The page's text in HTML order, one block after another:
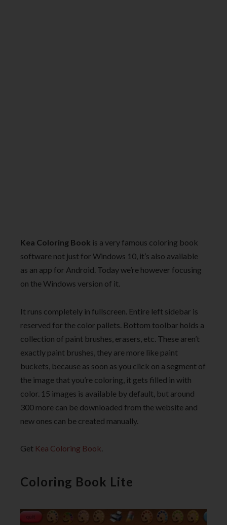
Kea Coloring Book is a very famous coloring book
software not just for Windows 10, it’s also available
as an app for Android. Today we’re however focusing
on the Windows version of it.
It runs completely in fullscreen. Entire left sidebar is
reserved for the color pallets. Bottom toolbar holds a
collection of paint brushes, erasers, etc. These aren’t
exactly paint brushes, they are more like paint
buckets, because as soon as you click on a segment of
the image that you’re coloring, it gets filled in with
color. 15 images is available by default, but around
300 more can be downloaded from the website and
new ones can be created manually.
Get Kea Coloring Book.
Coloring Book Lite